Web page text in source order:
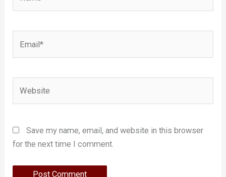
Save my name, email, and website in this browser
for the next time I comment.